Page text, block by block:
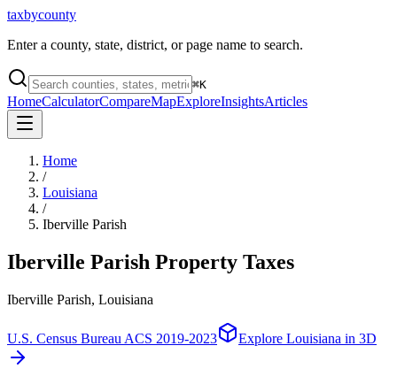
taxbycounty
Enter a county, state, district, or page name to search.
⌘K
HomeCalculatorCompareMapExploreInsightsArticles
Home
/
Louisiana
/
Iberville Parish
Iberville Parish Property Taxes
Iberville Parish, Louisiana
U.S. Census Bureau ACS 2019-2023 Explore Louisiana in 3D